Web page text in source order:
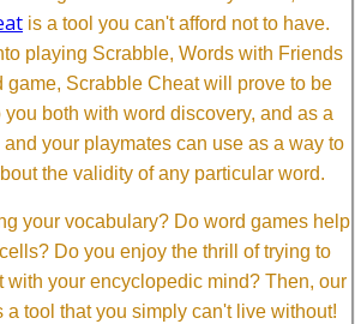
is a tool you can't afford not to have.
playing Scrabble, Words with Friends
game, Scrabble Cheat will prove to be
both with word discovery, and as a
your playmates can use as a way to
the validity of any particular word.
your vocabulary? Do word games help
Do you enjoy the thrill of trying to
with your encyclopedic mind? Then, our
a tool that you simply can't live without!